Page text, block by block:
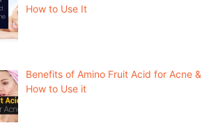
How to Use It
Benefits of Amino Fruit Acid for Acne &
How to Use it